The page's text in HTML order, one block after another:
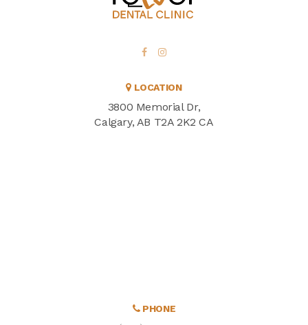
LOCATION
3800 Memorial Dr
Calgary AB T2A 2K2 CA
PHONE